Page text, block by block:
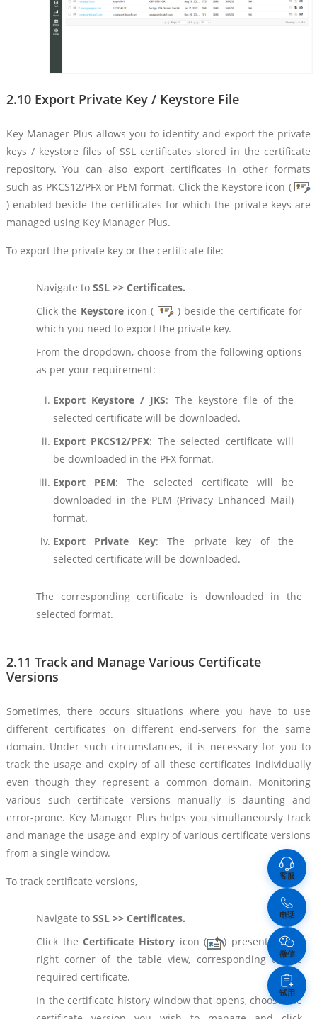
2.10 Export Private Key / Keystore File
Key Manager Plus allows you to identify and export the private
keys / keystore files of SSL certificates stored in the certificate
repository. You can also export certificates in other formats
such as PKCS12/PFX or PEM format. Click the Keystore icon (
) enabled beside the certificates for which the private keys are
managed using Key Manager Plus.
To export the private key or the certificate file:
Navigate to SSL >> Certificates.
Click the Keystore icon (
) beside the certificate for
which you need to export the private key.
From the dropdown, choose from the following options
as per your requirement:
Export Keystore / JKS: The keystore file of the
selected certificate will be downloaded.
Export PKCS12/PFX: The selected certificate will
be downloaded in the PFX format.
Export PEM: The selected certificate will be
downloaded in the PEM (Privacy Enhanced Mail)
format.
Export Private Key: The private key of the
selected certificate will be downloaded.
The corresponding certificate is downloaded in the
selected format.
2.11 Track and Manage Various Certificate
Versions
Sometimes, there occurs situations where you have to use
different certificates on different end-servers for the same
domain. Under such circumstances, it is necessary for you to
track the usage and expiry of all these certificates individually
even though they represent a common domain. Monitoring
various such certificate versions manually is daunting and
error-prone. Key Manager Plus helps you simultaneously track
and manage the usage and expiry of various certificate versions
from a single window.
To track certificate versions,
Navigate to SSL >> Certificates.
Click the Certificate Historyicon (
) present in the
right corner of the table view, corresponding to the
required certificate.
In the certificate history window that opens, choose the
客服
电话
微信
试用